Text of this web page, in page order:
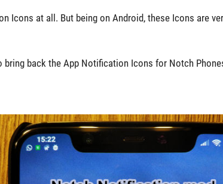
Icons at all. But being on Android, these Icons are
back the App Notification Icons for Notch